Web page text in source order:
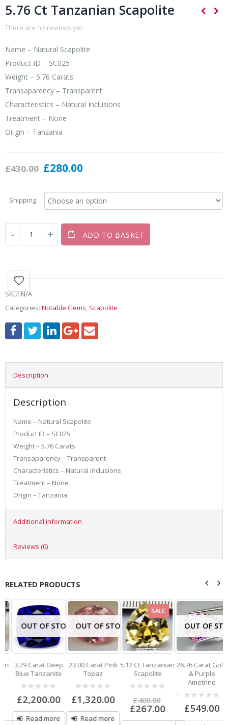
5.76 Ct Tanzanian Scapolite
There are no reviews yet.
Name – Natural Scapolite
Product ID – SC025
Weight – 5.76 Carats
Transaparency – Transparent
Characteristics – Natural Inclusions
Treatment – None
Origin – Tanzania
£430.00 £280.00
Shipping
ADD TO BASKET
SKU:N/A
Categories: Notable Gems Scapolite
Description
Description
Name – Natural Scapolite
Product ID – SC025
Weight – 5.76 Carats
Transaparency – Transparent
Characteristics – Natural Inclusions
Treatment – None
Origin – Tanzania
Additional information
Reviews (0)
RELATED PRODUCTS
OUT OF STOCK
3.29 Carat Deep
Blue Tanzanite
out2,200.00
Read more
OUT OF STOCK
23.00 Carat Pink
Topaz
out1,320.00
Read more
SALE
5.12 Ct Tanzanian
Scapolite
400.00
267.00
OUT OF
26.76 Carat Gold
& Purple
Ametrine
549.00